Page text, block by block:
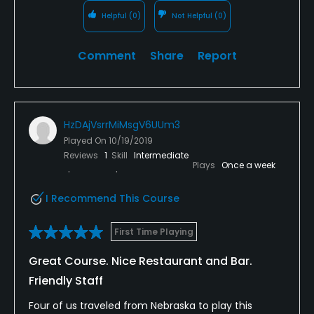
some good thought provoking. Then the best holes
in my opinion are the par 4 15th and par 5 16th.
into the land they occupy.
the area. However, due to the nature of the layout,
and the conditions of the course (at this time) I
would not call it the best public golf course in
Helpful (0) Not Helpful (0)
Comment Share Report
HzDAjVsrrMiMsgV6UUm3
Played On 10/19/2019
Reviews 1 Skill Intermediate
Plays Once a week
I Recommend This Course
First Time Playing
Great Course. Nice Restaurant and Bar.
Friendly Staff
Four of us traveled from Nebraska to play this